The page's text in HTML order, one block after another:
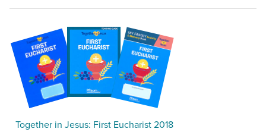
Together in Jesus: First Eucharist 2018